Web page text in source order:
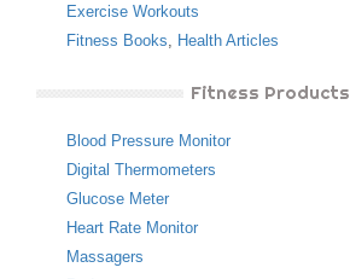
Exercise Workouts
Fitness Books
Health Articles
Fitness Products
Blood Pressure Monitor
Digital Thermometers
Glucose Meter
Heart Rate Monitor
Massagers